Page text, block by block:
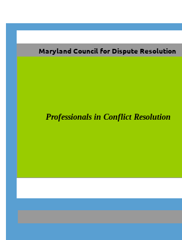
Maryland Council for Dispute Resolution
Professionals in Conflict Resolution